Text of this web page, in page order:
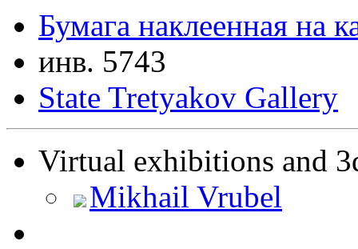
Бумага наклеенная на
инв. 5743
State Tretyakov Gallery
Virtual exhibitions and
Mikhail Vrubel